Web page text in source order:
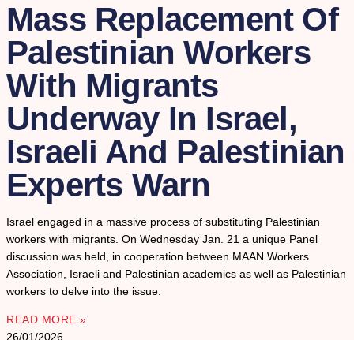
Mass Replacement Of
Palestinian Workers
With Migrants
Underway In Israel,
Israeli And Palestinian
Experts Warn
Israel engaged in a massive process of substituting Palestinian
workers with migrants. On Wednesday Jan. 21 a unique Panel
discussion was held, in cooperation between MAAN Workers
Association, Israeli and Palestinian academics as well as Palestinian
workers to delve into the issue.
READ MORE »
26/01/2026